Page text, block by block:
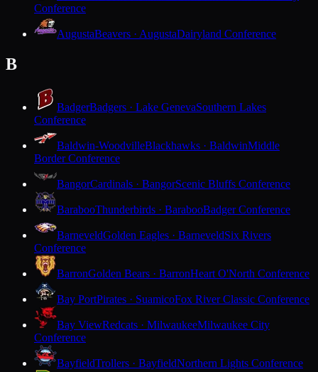
Conference
AugustaBeavers · AugustaDairyland Conference
B
BadgerBadgers · Lake GenevaSouthern Lakes
Conference
Baldwin-WoodvilleBlackhawks · BaldwinMiddle
Border Conference
BangorCardinals · BangorScenic Bluffs Conference
BarabooThunderbirds · BarabooBadger Conference
BarneveldGolden Eagles · BarneveldSix Rivers
Conference
BarronGolden Bears · BarronHeart O'North Conference
Bay PortPirates · SuamicoFox River Classic Conference
Bay ViewRedcats · MilwaukeeMilwaukee City
Conference
BayfieldTrollers · BayfieldNorthern Lights Conference